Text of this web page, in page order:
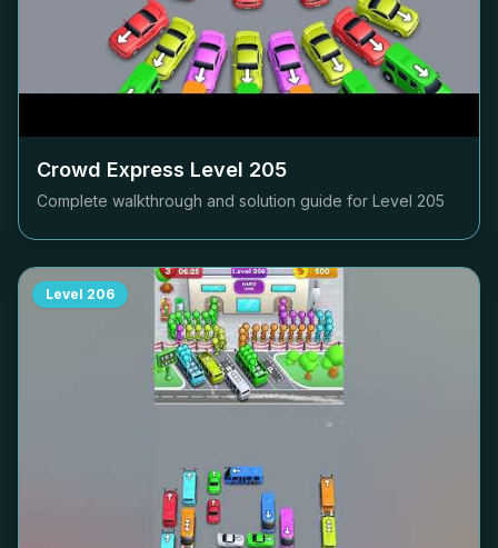
Crowd Express Level 205
Complete walkthrough and solution guide for Level 205
Level 206